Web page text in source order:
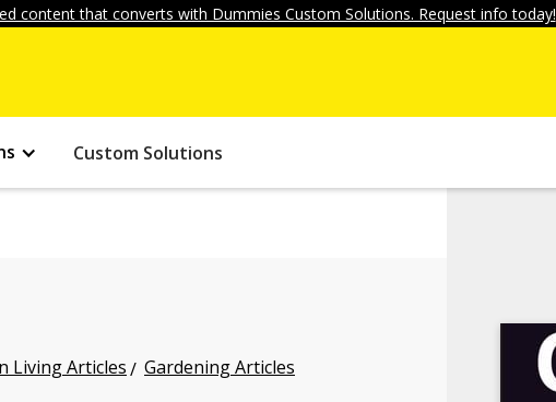
content that converts with Dummies Custom Solutions. Request info today!
Custom Solutions
Living Articles
Gardening Articles